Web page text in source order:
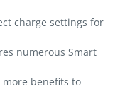
charge settings for
numerous Smart
benefits to